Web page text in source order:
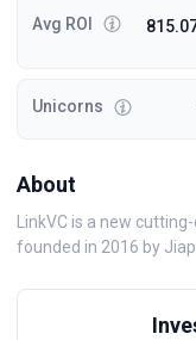
Avg ROI
Unicorns
About
LinkVC is a new
founded in 2016 by